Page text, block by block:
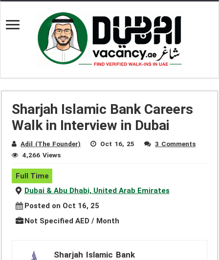
Sharjah Islamic Bank Careers
Walk in Interview in Dubai
Adil (The Founder) Oct 16, 25
3 Comments
4,266 Views
Full Time
Dubai & Abu Dhabi, United Arab Emirates
Posted on Oct 16, 25
Not Specified AED / Month
Sharjah Islamic Bank